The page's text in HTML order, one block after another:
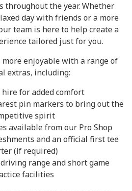
throughout the year. Whether
day with friends or a more
team is here to help create a
tailored just for you.
more enjoyable with a range of
extras, including:
hire for added comfort
pin markers to bring out the
spirit
available from our Pro Shop
and an official first tee
(if required)
range and short game
facilities